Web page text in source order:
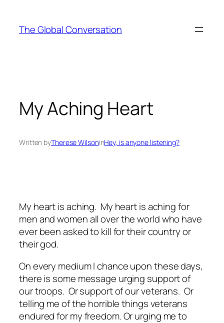
content
The Global Conversation
My Aching Heart
Written byTherese WilsoninHey, is anyone listening?
My heart is aching. My heart is aching for
men and women all over the world who have
ever been asked to kill for their country or
their god.
On every medium I chance upon these days,
there is some message urging support of
our troops. Or support of our veterans. Or
telling me of the horrible things veterans
endured for my freedom. Or urging me to